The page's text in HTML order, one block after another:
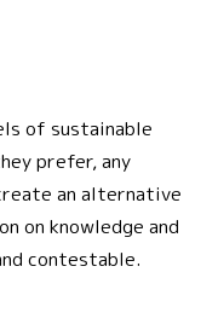
of sustainable
prefer, any
an alternative
on knowledge and
contestable.